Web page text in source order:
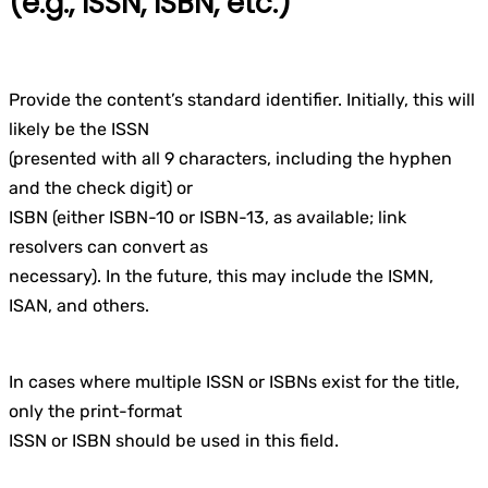
Provide the content’s standard identifier. Initially, this will
likely be the ISSN
(presented with all 9 characters, including the hyphen
and the check digit) or
ISBN (either ISBN-10 or ISBN-13, as available; link
resolvers can convert as
necessary). In the future, this may include the ISMN,
ISAN, and others.
In cases where multiple ISSN or ISBNs exist for the title,
only the print-format
ISSN or ISBN should be used in this field.